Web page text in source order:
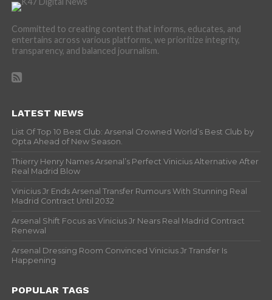
Committed to creating content that informs, educates, and
entertains across various platforms, we prioritize integrity,
transparency, and balanced journalism.
LATEST NEWS
List Of Top 10 Best Club: Arsenal Crowned World’s Best Club by
Opta Ahead of New Season.
Thierry Henry Names Arsenal’s Perfect Vinicius Alternative After
Real Madrid Blow
Vinicius Jr Ends Arsenal Transfer Rumours With Stunning Real
Madrid Contract Until 2032
Arsenal Shift Focus as Vinicius Jr Nears Real Madrid Contract
Renewal
Arsenal Dressing Room Convinced Vinicius Jr Transfer Is
Happening
POPULAR TAGS